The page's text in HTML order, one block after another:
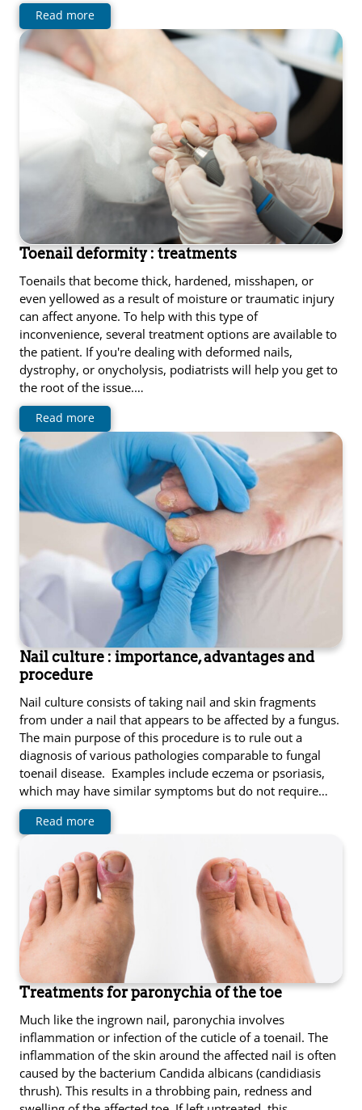
Read more
Toenail deformity : treatments
Toenails that become thick, hardened, misshapen, or
even yellowed as a result of moisture or traumatic injury
can affect anyone. To help with this type of
inconvenience, several treatment options are available to
the patient. If you're dealing with deformed nails,
dystrophy, or onycholysis, podiatrists will help you get to
the root of the issue.…
Read more
Nail culture : importance, advantages and
procedure
Nail culture consists of taking nail and skin fragments
from under a nail that appears to be affected by a fungus.
The main purpose of this procedure is to rule out a
diagnosis of various pathologies comparable to fungal
toenail disease. Examples include eczema or psoriasis,
which may have similar symptoms but do not require…
Read more
Treatments for paronychia of the toe
Much like the ingrown nail, paronychia involves
inflammation or infection of the cuticle of a toenail. The
inflammation of the skin around the affected nail is often
caused by the bacterium Candida albicans (candidiasis
thrush). This results in a throbbing pain, redness and